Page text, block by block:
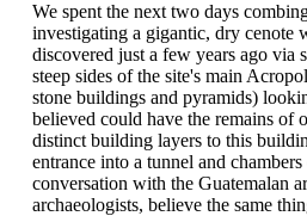
We spent the next two days
investigating a gigantic, dry cenote
discovered just a few years ago via
steep sides of the site's main
stone buildings and pyramids)
believed could have the remains of
distinct building layers to this
entrance into a tunnel and
conversation with the Guatemalan
archaeologists, believe the same